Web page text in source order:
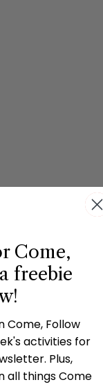
Come,
freebie
Come, Follow
activities for
Plus,
all things Come